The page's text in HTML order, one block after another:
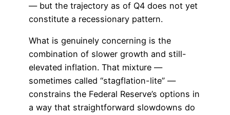
— but the trajectory as of Q4 does not yet
constitute a recessionary pattern.
What is genuinely concerning is the
combination of slower growth and still-
elevated inflation. That mixture —
sometimes called “stagflation-lite” —
constrains the Federal Reserve’s options in
a way that straightforward slowdowns do